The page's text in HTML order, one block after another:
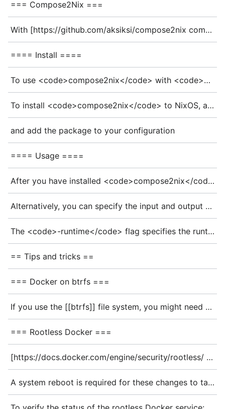
=== Compose2Nix ===
With [https://github.com/aksiksi/compose2nix compose2nix] you can generate [https://search.nixos.org/options?query=virtualisation.oci-containers oci-containers] config from a <code>docker-compose.yaml</code>.
==== Install ====
To use <code>compose2nix</code> with <code>nix-shell</code> you can use
To install <code>compose2nix</code> to NixOS, add the repo to your flake inputs
and add the package to your configuration
==== Usage ====
After you have installed <code>compose2nix</code>, you can run <code>compose2nix</code> in the directory with your <code>docker-compose.yml</code>, which will output a <code>docker-compose.nix</code>.
Alternatively, you can specify the input and output files with the following flags
The <code>-runtime</code> flag specifies the runtime. Here, we select <code>docker</code>. Options are <code>podman</code> and <code>docker</code>. The default is <code>podman</code>
== Tips and tricks ==
=== Docker on btrfs ===
If you use the [[btrfs]] file system, you might need to set the {{nixos:option|virtualisation.docker.storageDriver|storageDriver}} option:
=== Rootless Docker ===
[https://docs.docker.com/engine/security/rootless/ Rootless Docker] lets you run the Docker daemon as a non-root user for improved security. To do so, enable {{nixos:option|virtualisation.docker.rootless}}. This activates the user-level systemd Docker service. Additionally, the option {{nixos:option|virtualisation.docker.rootless.setSocketVariable|setSocketVariable}} configures the <code>DOCKER_HOST</code> environment variable to point to the rootless Docker instance.
A system reboot is required for these changes to take effect. Alternatively, the environment variable can be set manually in the current shell session, and the user Docker service can be started with the following commands: